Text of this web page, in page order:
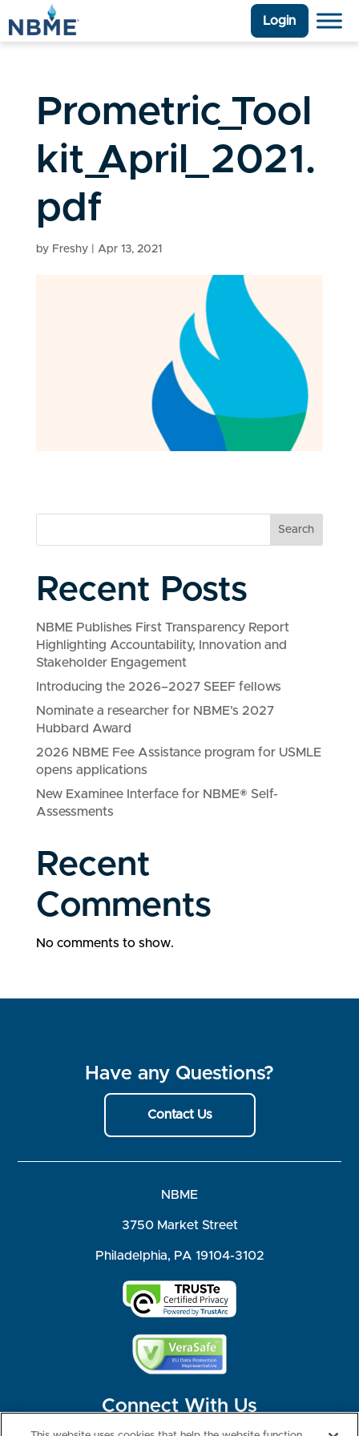
Login
Prometric_Tool
kit_April_2021.
pdf
by Freshy| Apr 13, 2021
Search
Recent Posts
NBME Publishes First Transparency Report
Highlighting Accountability, Innovation and
Stakeholder Engagement
Introducing the 2026–2027 SEEF fellows
Nominate a researcher for NBME’s 2027
Hubbard Award
2026 NBME Fee Assistance program for USMLE
opens applications
New Examinee Interface for NBME® Self-
Assessments
Recent
Comments
No comments to show.
Have any Questions?
Contact Us
NBME
3750 Market Street
Philadelphia, PA 19104-3102
Connect With Us